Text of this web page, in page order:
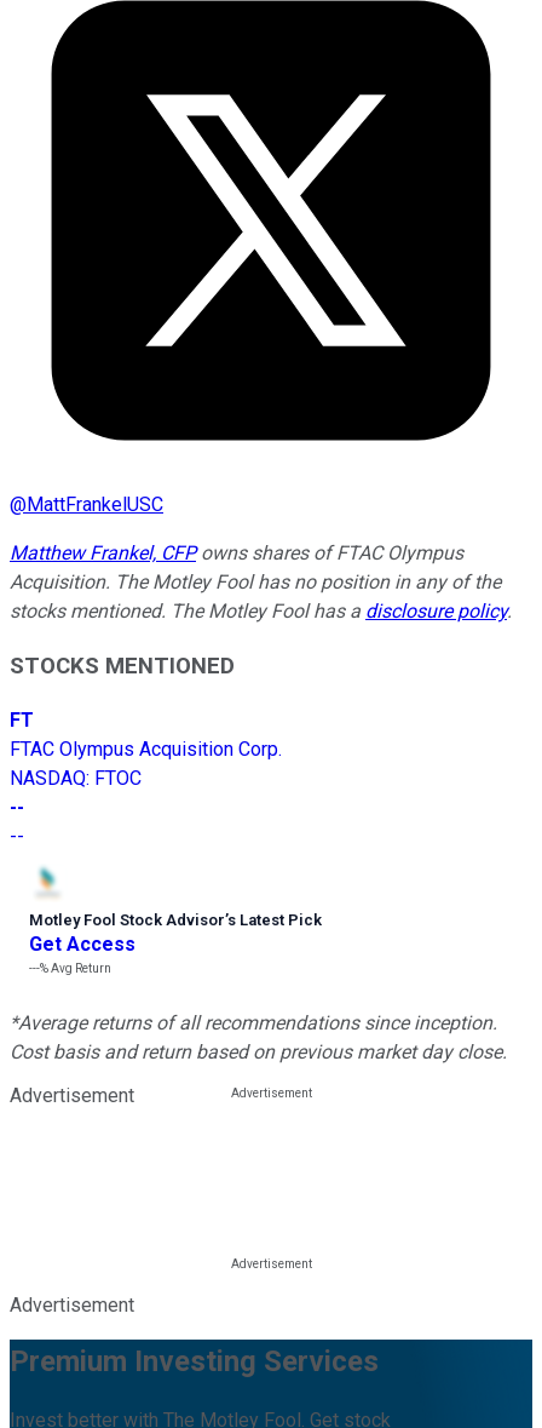
@MattFrankelUSC
Matthew Frankel, CFPowns shares of FTAC Olympus
Acquisition. The Motley Fool has no position in any of the
stocks mentioned. The Motley Fool has a disclosure policy.
STOCKS MENTIONED
FT
FTAC Olympus Acquisition Corp.
NASDAQ: FTOC
--
--
Motley Fool Stock Advisor’s Latest Pick
Get Access
---%Avg Return
*Average returns of all recommendations since inception.
Cost basis and return based on previous market day close.
Advertisement
Advertisement
Premium Investing Services
Invest better with The Motley Fool. Get stock